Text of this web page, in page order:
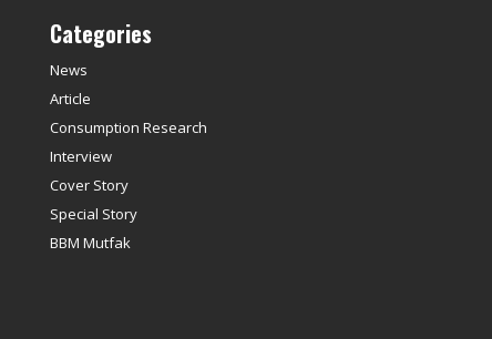
Categories
News
Article
Consumption Research
Interview
Cover Story
Special Story
BBM Mutfak